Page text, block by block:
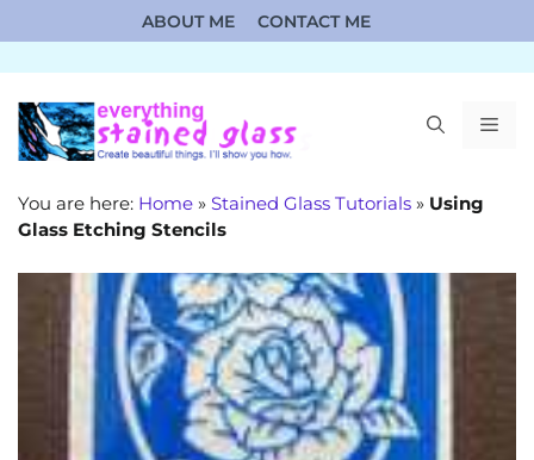
to
content
ABOUT ME CONTACT ME
You are here: Home » Stained Glass Tutorials » Using
Glass Etching Stencils